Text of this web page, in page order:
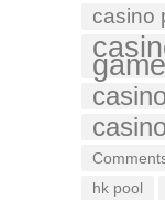
casino
game
hk pool